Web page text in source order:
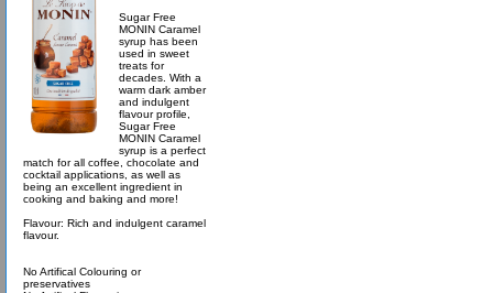
Sugar Free
MONIN Caramel
syrup has been
used in sweet
treats for
decades. With a
warm dark amber
and indulgent
flavour profile,
Sugar Free
MONIN Caramel
syrup is a perfect
match for all coffee, chocolate and
cocktail applications, as well as
being an excellent ingredient in
cooking and baking and more!
Flavour: Rich and indulgent caramel
flavour.
No Artifical Colouring or
preservatives